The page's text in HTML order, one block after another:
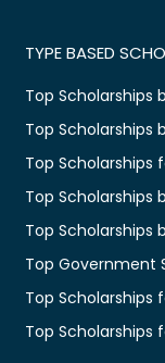
TYPE BASED
Top Scholarships
Top Scholarships
Top Scholarships
Top Scholarships
Top Scholarships
Top Government
Top Scholarships
Top Scholarships